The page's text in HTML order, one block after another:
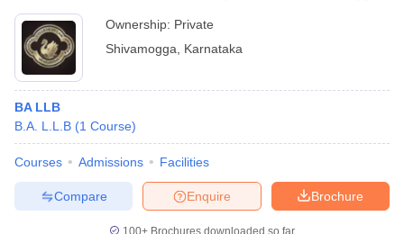
Ownership: Private
Shivamogga
Karnataka
BA LLB
B.A. L.L.B (1 Course)
Courses Admissions Facilities
Brochure
Enquire
Compare
100+ Brochures downloaded so far